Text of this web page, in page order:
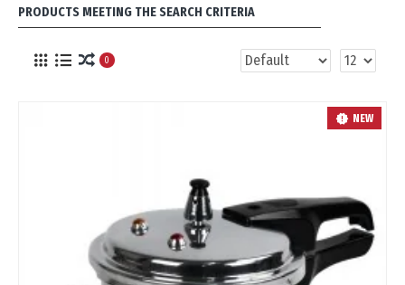
PRODUCTS MEETING THE SEARCH CRITERIA
0
NEW